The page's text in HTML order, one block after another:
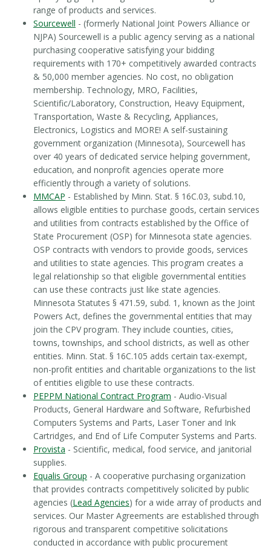
range of products and services.
Sourcewell - (formerly National Joint Powers Alliance or
NJPA) Sourcewell is a public agency serving as a national
purchasing cooperative satisfying your bidding
requirements with 170+ competitively awarded contracts
& 50,000 member agencies. No cost, no obligation
membership. Technology, MRO, Facilities,
Scientific/Laboratory, Construction, Heavy Equipment,
Transportation, Waste & Recycling, Appliances,
Electronics, Logistics and MORE! A self-sustaining
government organization (Minnesota), Sourcewell has
over 40 years of dedicated service helping government,
education, and nonprofit agencies operate more
efficiently through a variety of solutions.
MMCAP - Established by Minn. Stat. § 16C.03, subd.10,
allows eligible entities to purchase goods, certain services
and utilities from contracts established by the Office of
State Procurement (OSP) for Minnesota state agencies.
OSP contracts with vendors to provide goods, services
and utilities to state agencies. This program creates a
legal relationship so that eligible governmental entities
can use these contracts just like state agencies.
Minnesota Statutes § 471.59, subd. 1, known as the Joint
Powers Act, defines the governmental entities that may
join the CPV program. They include counties, cities,
towns, townships, and school districts, as well as other
entities. Minn. Stat. § 16C.105 adds certain tax-exempt,
non-profit entities and charitable organizations to the list
of entities eligible to use these contracts.
PEPPM National Contract Program - Audio-Visual
Products, General Hardware and Software, Refurbished
Computers Systems and Parts, Laser Toner and Ink
Cartridges, and End of Life Computer Systems and Parts.
Provista - Scientific, medical, food service, and janitorial
supplies.
Equalis Group - A cooperative purchasing organization
that provides contracts competitively solicited by public
agencies (Lead Agencies) for a wide array of products and
services. Our Master Agreements are established through
rigorous and transparent competitive solicitations
conducted in accordance with public procurement